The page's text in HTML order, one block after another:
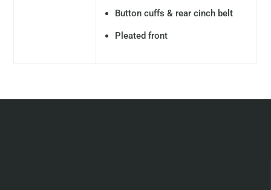
Button cuffs & rear cinch belt
Pleated front